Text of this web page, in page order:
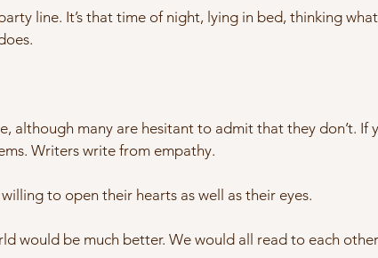
line. It’s that time of night, lying in bed, thinking
although many are hesitant to admit that they don’t. If
Writers write from empathy.
to open their hearts as well as their eyes.
would be much better. We would all read to each